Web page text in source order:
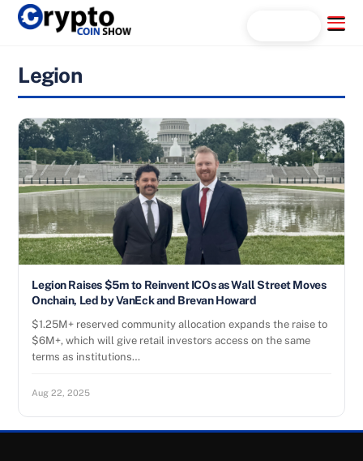
Skip
Menu
Legion
Legion Raises $5m to Reinvent ICOs as Wall Street Moves
Onchain, Led by VanEck and Brevan Howard
$1.25M+ reserved community allocation expands the raise to
$6M+, which will give retail investors access on the same
terms as institutions…
Aug 22, 2025